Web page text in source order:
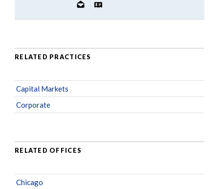
RELATED PRACTICES
Capital Markets
Corporate
RELATED OFFICES
Chicago